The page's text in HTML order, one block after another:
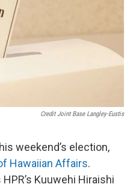
Credit Joint Base Langley-Eustis
weekend’s election,
Hawaiian Affairs.
Kuuwehi Hiraishi